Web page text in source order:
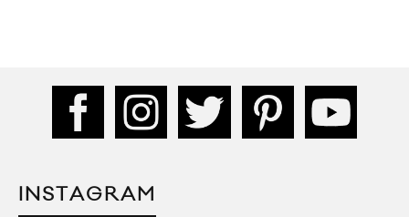
INSTAGRAM